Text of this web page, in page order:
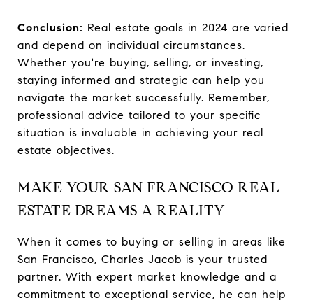
Conclusion: Real estate goals in 2024 are varied
and depend on individual circumstances.
Whether you're buying, selling, or investing,
staying informed and strategic can help you
navigate the market successfully. Remember,
professional advice tailored to your specific
situation is invaluable in achieving your real
estate objectives.
MAKE YOUR SAN FRANCISCO REAL
ESTATE DREAMS A REALITY
When it comes to buying or selling in areas like
San Francisco, Charles Jacob is your trusted
partner. With expert market knowledge and a
commitment to exceptional service, he can help